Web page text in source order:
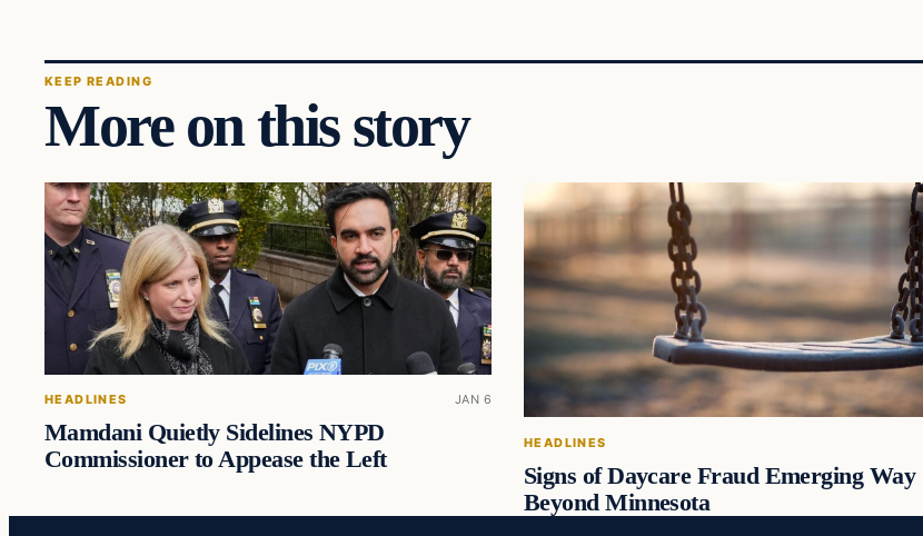
KEEP READING
More on this story
HEADLINES JAN 6
Mamdani Quietly Sidelines NYPD
Commissioner to Appease the Left
HEADLINES
Signs of Daycare Fraud Emerging Way
Beyond Minnesota